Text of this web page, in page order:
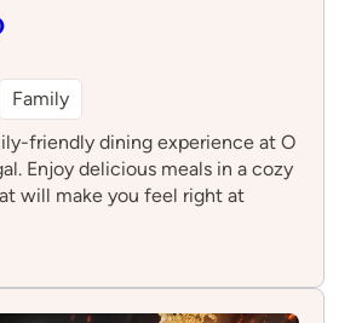
Family
friendly dining experience at O
Enjoy delicious meals in a cozy
will make you feel right at